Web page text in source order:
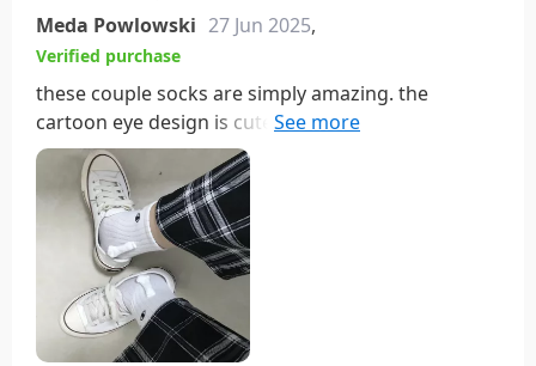
Meda Powlowski 27 Jun 2025,
Verified purchase
these couple socks are simply amazing. the
cartoon eye design is cute and fun, and the
magnetic attraction feature is a delightful touch.
the socks are very soft and comfortable, making
them perfect for all-day wear. the quality is
outstanding, with durable materials and bright,
long-lasting colors. matching socks with my
partner has never been more enjoyable. the
magnetic feature adds a playful twist, making us
feel even closer. we’ve received numerous